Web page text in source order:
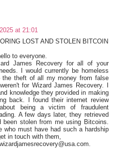
at 21:01
LOST AND STOLEN BITCOIN
to everyone.
James Recovery for all of your
I would currently be homeless
the theft of all my money from false
for Wizard James Recovery. I
knowledge they provided in making
back. I found their internet review
being a victim of fraudulent
A few days later, they retrieved
stolen from me using Bitcoins.
who must have had such a hardship
in touch with them,